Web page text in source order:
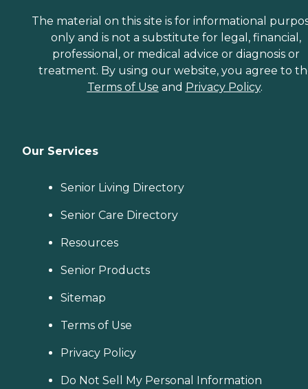
The material on this site is for informational
only and is not a substitute for legal, financial,
professional, or medical advice or diagnosis or
treatment. By using our website, you agree to
Terms of Use and Privacy Policy.
Our Services
Senior Living Directory
Senior Care Directory
Resources
Senior Products
Sitemap
Terms of Use
Privacy Policy
Do Not Sell My Personal Information